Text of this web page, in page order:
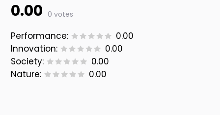
0.00 0 votes
Performance:
0.00
Innovation:
0.00
Society:
0.00
Nature:
0.00